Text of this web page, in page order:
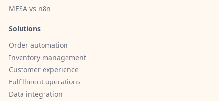
MESA vs n8n
Solutions
Order automation
Inventory management
Customer experience
Fulfillment operations
Data integration